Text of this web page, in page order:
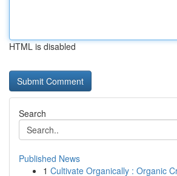
HTML is disabled
Search
Published News
1 Cultivate Organically : Organic